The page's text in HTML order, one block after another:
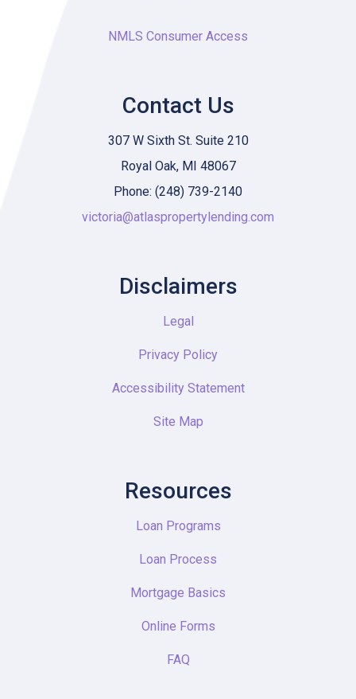
NMLS Consumer Access
Contact Us
307 W Sixth St. Suite 210
Royal Oak, MI 48067
Phone: (248) 739-2140
victoria@atlaspropertylending.com
Disclaimers
Legal
Privacy Policy
Accessibility Statement
Site Map
Resources
Loan Programs
Loan Process
Mortgage Basics
Online Forms
FAQ